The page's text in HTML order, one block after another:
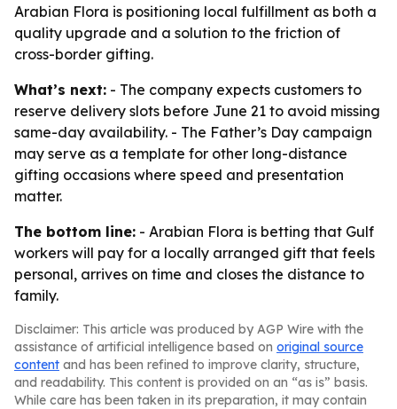
Arabian Flora is positioning local fulfillment as both a
quality upgrade and a solution to the friction of
cross-border gifting.
What’s next: - The company expects customers to
reserve delivery slots before June 21 to avoid missing
same-day availability. - The Father’s Day campaign
may serve as a template for other long-distance
gifting occasions where speed and presentation
matter.
The bottom line: - Arabian Flora is betting that Gulf
workers will pay for a locally arranged gift that feels
personal, arrives on time and closes the distance to
family.
Disclaimer: This article was produced by AGP Wire with the
assistance of artificial intelligence based on original source
content and has been refined to improve clarity, structure,
and readability. This content is provided on an “as is” basis.
While care has been taken in its preparation, it may contain